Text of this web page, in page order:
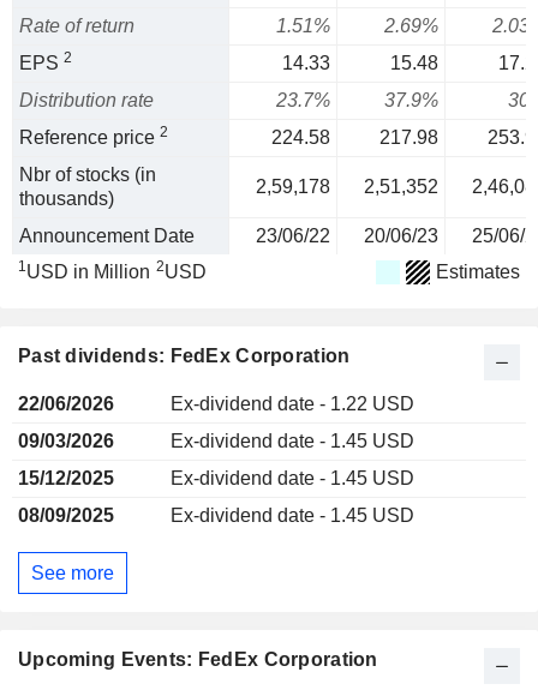
Rate of return
1.51% 2.69%
EPS 2 14.33 15.48
Distribution rate
23.7% 37.9%
Reference price 2 224.58 217.98
Nbr of stocks (in
thousands)
2,59,178 2,51,352
Announcement Date 23/06/22 20/06/23 25/06/
1USD in Million 2USD Estimates
Past dividends: FedEx Corporation
22/06/2026
Ex-dividend date - 1.22 USD
09/03/2026
Ex-dividend date - 1.45 USD
15/12/2025
Ex-dividend date - 1.45 USD
08/09/2025
Ex-dividend date - 1.45 USD
See more
Upcoming Events: FedEx Corporation